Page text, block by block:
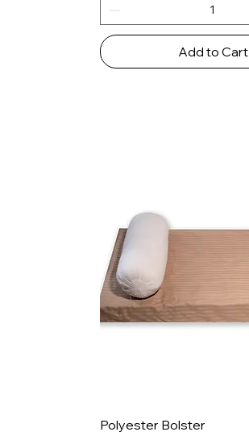
Add to Cart
Polyester Bolster